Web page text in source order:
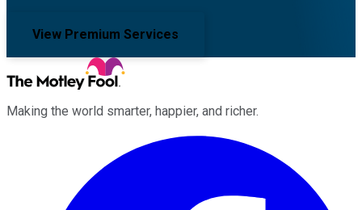
View Premium Services
Making the world smarter, happier, and richer.